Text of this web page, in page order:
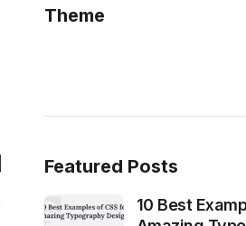
Theme
Featured Posts
10 Best